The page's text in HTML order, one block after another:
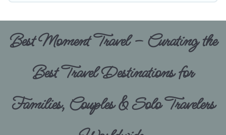
Best Moment Travel – Curating the
Best Travel Destinations for
Families, Couples & Solo Travelers